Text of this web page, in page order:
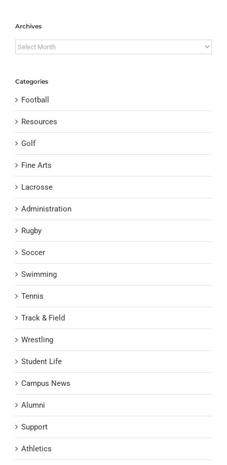
Archives
Archives
Categories
Football
Resources
Golf
Fine Arts
Lacrosse
Administration
Rugby
Soccer
Swimming
Tennis
Track & Field
Wrestling
Student Life
Campus News
Alumni
Support
Athletics